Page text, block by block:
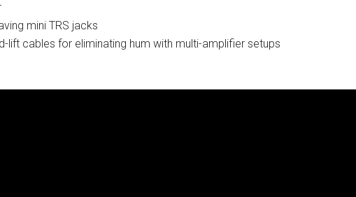
mini TRS jacks
lift cables for eliminating hum with multi-amplifier setups